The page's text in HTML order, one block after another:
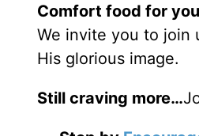
Comfort food for
We invite you to join
His glorious image.
Still craving more…